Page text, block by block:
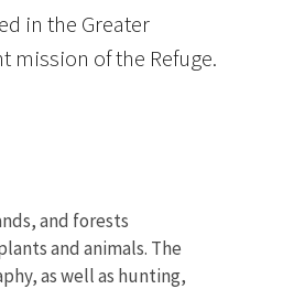
in the Greater
mission of the Refuge.
and forests
and animals. The
as well as hunting,